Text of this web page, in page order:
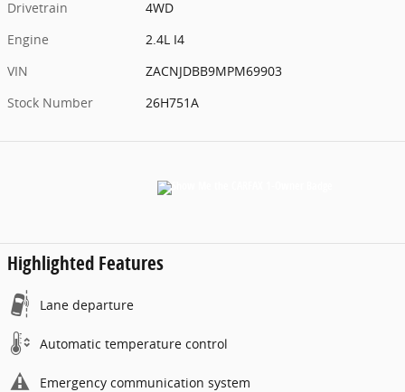
Drivetrain
4WD
Engine
2.4L I4
VIN
ZACNJDBB9MPM69903
Stock Number
26H751A
Highlighted Features
Lane departure
Automatic temperature control
Emergency communication system